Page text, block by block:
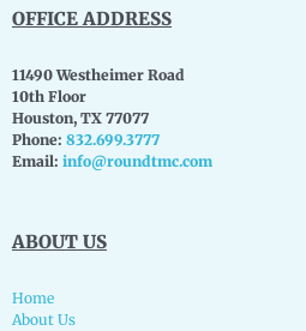
OFFICE ADDRESS
11490 Westheimer Road
10th Floor
Houston, TX 77077
Phone: 832.699.3777
Email: info@roundtmc.com
ABOUT US
Home
About Us